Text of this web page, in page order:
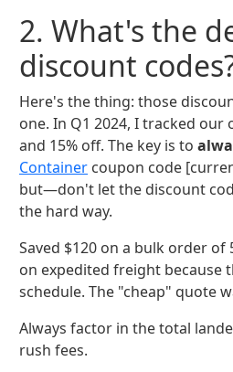
2. What's the
discount
Here's the thing: those
one. In Q1 2024, I tracked
and 15% off. The key is to
Container coupon code
but—don't let the discount
the hard way.
Saved $120 on a bulk order of
on expedited freight
schedule. The "cheap" quote
Always factor in the total
rush fees.